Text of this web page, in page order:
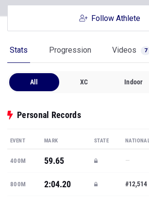
Follow Athlete
Stats Progression Videos 7
All XC Indoor
Personal Records
EVENT MARK STATE
400M 59.65 —
800M 2:04.20 #12,514